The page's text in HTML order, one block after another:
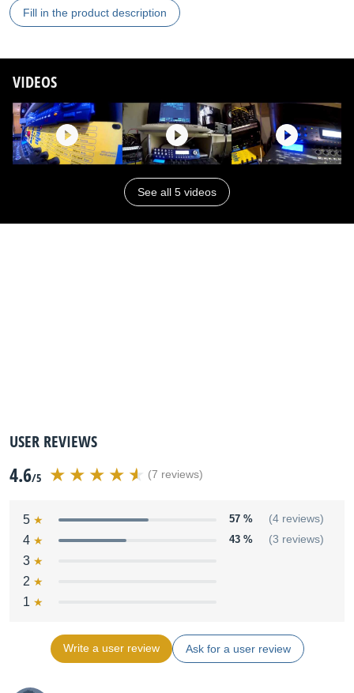
Fill in the product description
VIDEOS
See all 5 videos
USER REVIEWS
4.6/5 (7 reviews)
5 57 % (4 reviews)
4 43 % (3 reviews)
3
2
1
Write a user review Ask for a user review